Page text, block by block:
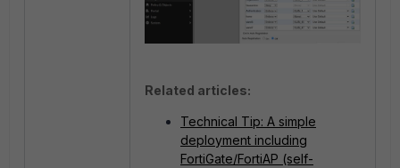
Related articles:
Technical Tip: A simple
deployment including
FortiGate/FortiAP (self-